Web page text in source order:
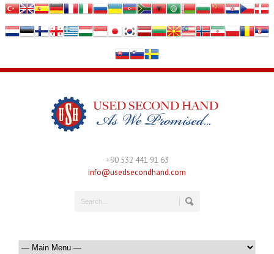
+90 532 441 91 63
info@usedsecondhand.com